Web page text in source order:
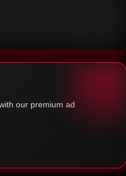
our premium ad